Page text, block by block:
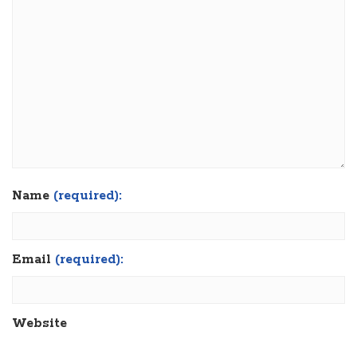
Name (required):
Email (required):
Website